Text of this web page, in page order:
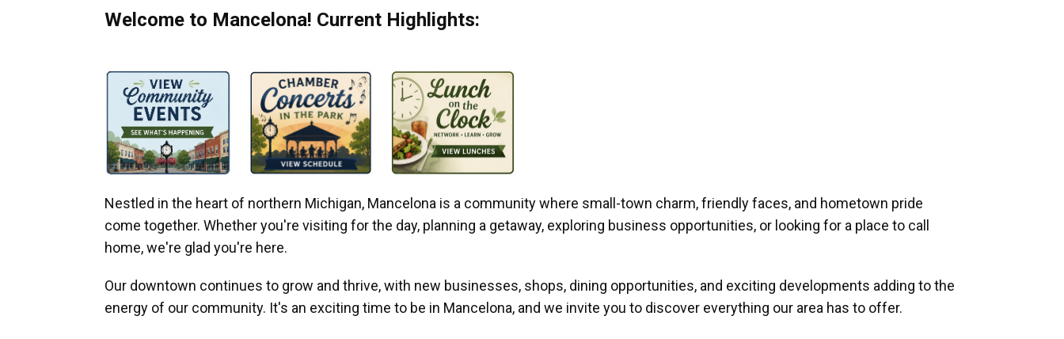
Welcome to Mancelona! Current Highlights:
Nestled in the heart of northern Michigan, Mancelona is a community where small-town charm, friendly faces, and hometown pride
come together. Whether you're visiting for the day, planning a getaway, exploring business opportunities, or looking for a place to call
home, we're glad you're here.
Our downtown continues to grow and thrive, with new businesses, shops, dining opportunities, and exciting developments adding to the
energy of our community. It's an exciting time to be in Mancelona, and we invite you to discover everything our area has to offer.